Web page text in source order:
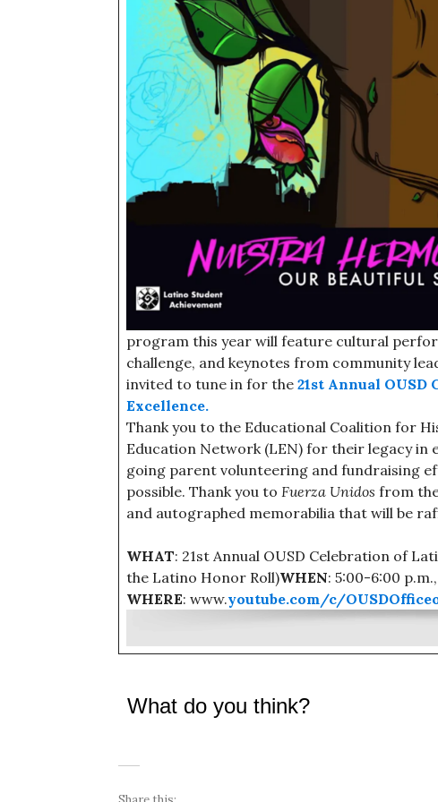
program this year will feature cultural
challenge, and keynotes from community
invited to tune in for the 21st Annual
Excellence.
Thank you to the Educational Coalition for
Education Network (LEN) for their legacy in
going parent volunteering and fundraising
possible. Thank you to Fuerza Unidos from
and autographed memorabilia that will be
WHAT: 21st Annual OUSD Celebration of
the Latino Honor Roll)WHEN: 5:00-6:00
WHERE: www.youtube.com/c/
What do you think?